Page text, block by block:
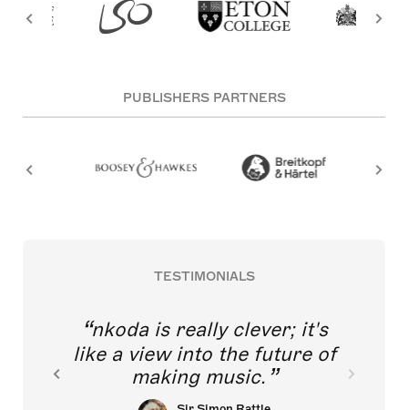
PUBLISHERS PARTNERS
TESTIMONIALS
nkoda is really clever; it's
like a view into the future of
making music.